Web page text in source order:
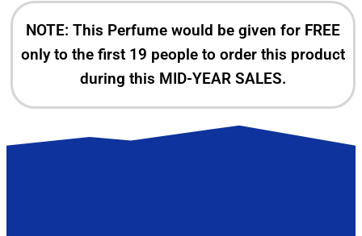
NOTE: This Perfume would be given for FREE
only to the first 19 people to order this product
during this MID-YEAR SALES.